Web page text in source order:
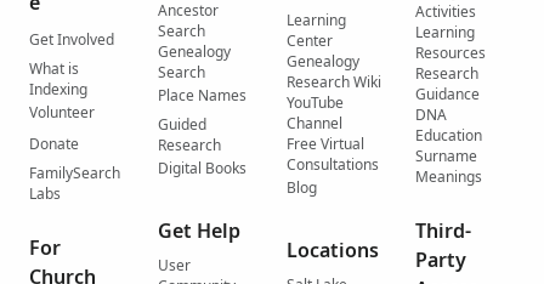
Get Involved
What is
Indexing
Volunteer
Donate
FamilySearch
Labs
For
Church
Ancestor
Search
Genealogy
Search
Place Names
Guided
Research
Digital Books
Get Help
User
Learning
Center
Genealogy
Research Wiki
YouTube
Channel
Free Virtual
Consultations
Blog
Locations
Activities
Learning
Resources
Research
Guidance
DNA
Education
Surname
Meanings
Third-
Party